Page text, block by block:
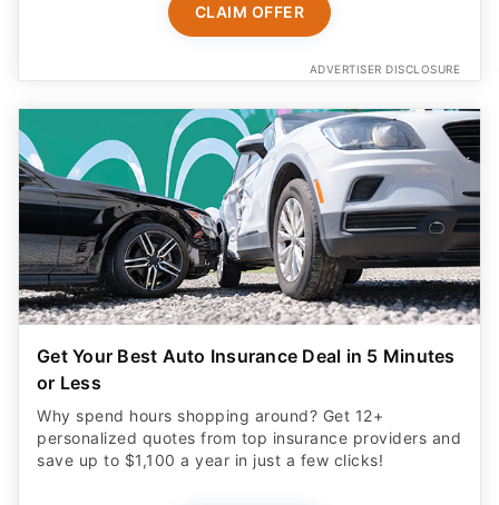
CLAIM OFFER
ADVERTISER DISCLOSURE
Get Your Best Auto Insurance Deal in 5 Minutes
or Less
Why spend hours shopping around? Get 12+
personalized quotes from top insurance providers and
save up to $1,100 a year in just a few clicks!